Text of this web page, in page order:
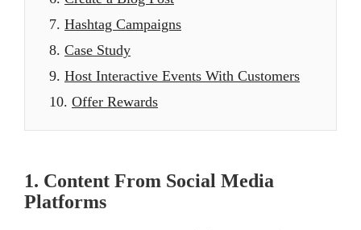
7. Hashtag Campaigns
8. Case Study
9. Host Interactive Events With Customers
10. Offer Rewards
1. Content From Social Media
Platforms